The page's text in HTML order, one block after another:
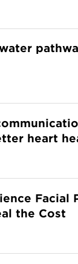
heart
Facial
the Cost